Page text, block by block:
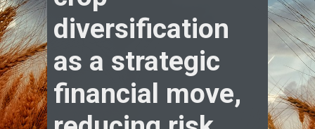
diversification
as a strategic
financial move,